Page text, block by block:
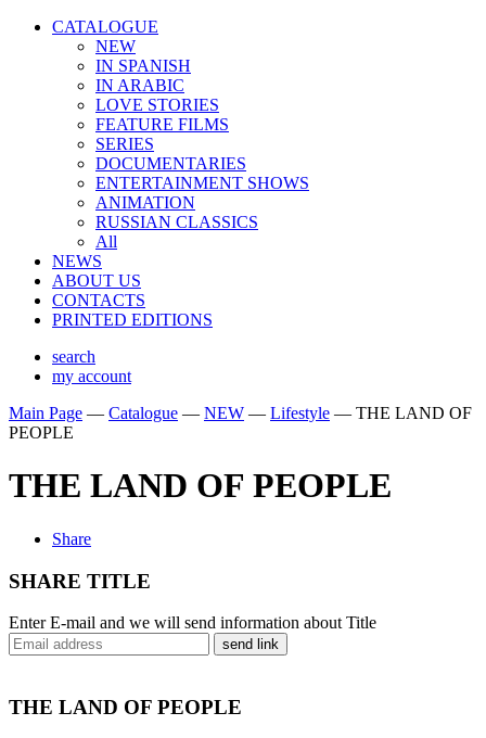
CATALOGUE
NEW
IN SPANISH
IN ARABIС
LOVE STORIES
FEATURE FILMS
SERIES
DOCUMENTARIES
ENTERTAINMENT SHOWS
ANIMATION
RUSSIAN CLASSICS
All
NEWS
ABOUT US
CONTACTS
PRINTED EDITIONS
search
my account
Main Page — Catalogue — NEW — Lifestyle — THE LAND OF
PEOPLE
THE LAND OF PEOPLE
Share
SHARE TITLE
Enter E-mail and we will send information about Title
send link
THE LAND OF PEOPLE